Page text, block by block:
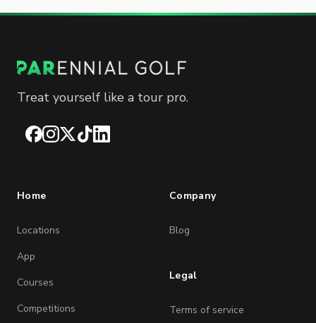
Treat yourself like a tour pro.
Facebook
Instagram
X TikTokLinkedIn
Home
Locations
App
Courses
Competitions
Company
Blog
Legal
Terms of service